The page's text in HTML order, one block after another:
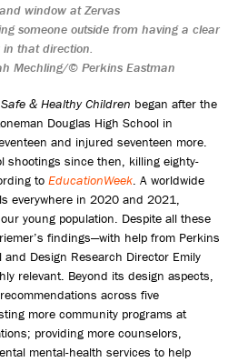
window at Zervas
someone outside from having a clear
in that direction.
Mechling/© Perkins Eastman
& Healthy Children began after the
Douglas High School in
and injured seventeen more.
shootings since then, killing eighty-
to EducationWeek. A worldwide
everywhere in 2020 and 2021,
young population. Despite all these
findings—with help from Perkins
and Design Research Director Emily
relevant. Beyond its design aspects,
across five
more community programs at
providing more counselors,
mental-health services to help